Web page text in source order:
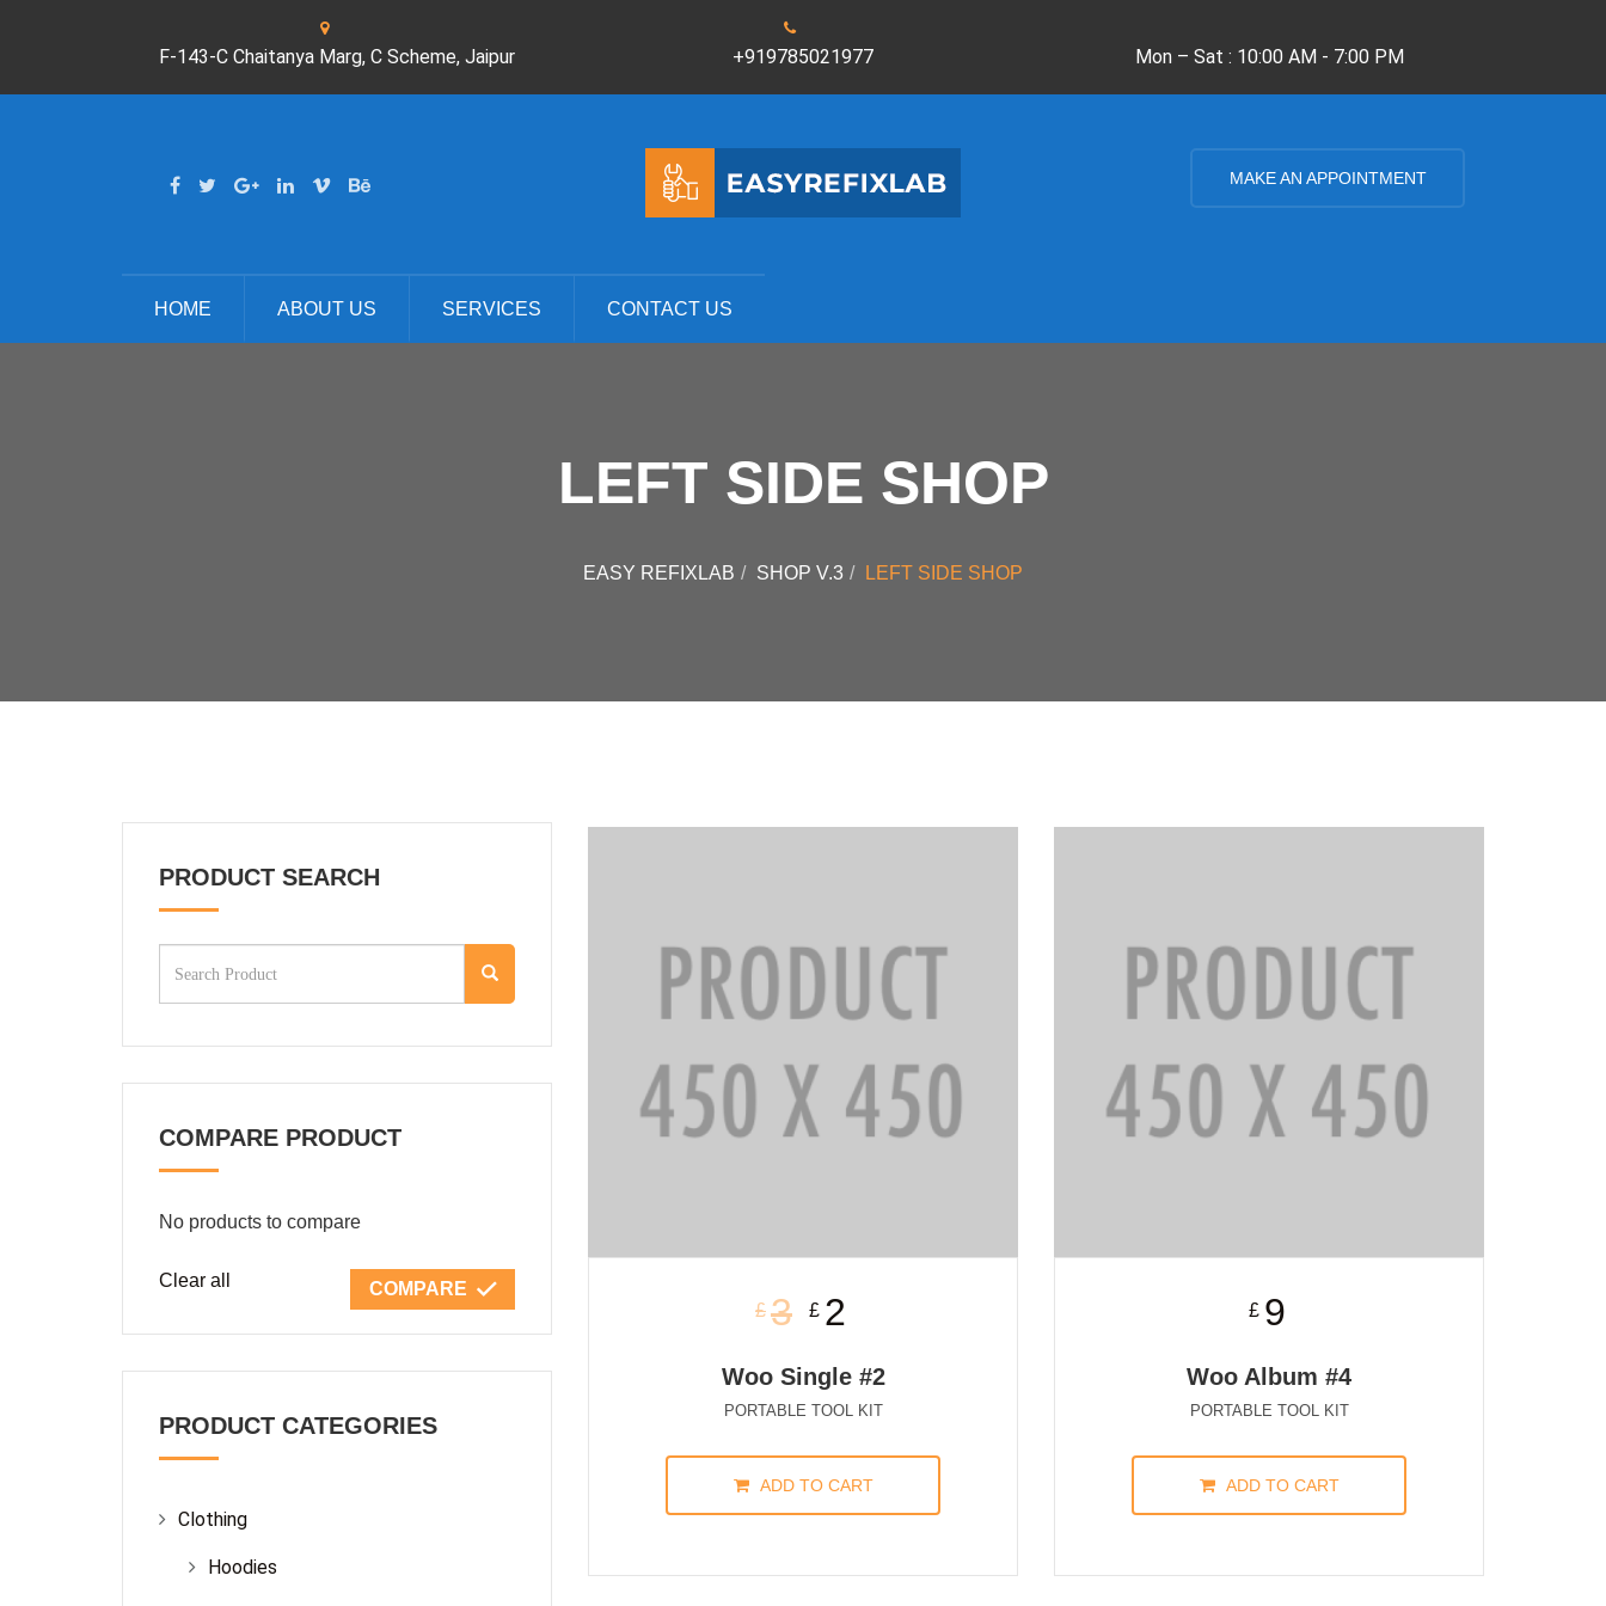
F-143-C Chaitanya Marg, C Scheme, Jaipur +919785021977 Mon – Sat : 10:00 AM - 7:00 PM
MAKE AN APPOINTMENT
HOME ABOUT US SERVICES CONTACT US
LEFT SIDE SHOP
EASY REFIXLAB SHOP V.3 LEFT SIDE SHOP
PRODUCT SEARCH
COMPARE PRODUCT
No products to compare
Clear all COMPARE
PRODUCT CATEGORIES
Clothing
Hoodies
£ 3 £ 2
Woo Single #2
PORTABLE TOOL KIT
ADD TO CART
£ 9
Woo Album #4
PORTABLE TOOL KIT
ADD TO CART